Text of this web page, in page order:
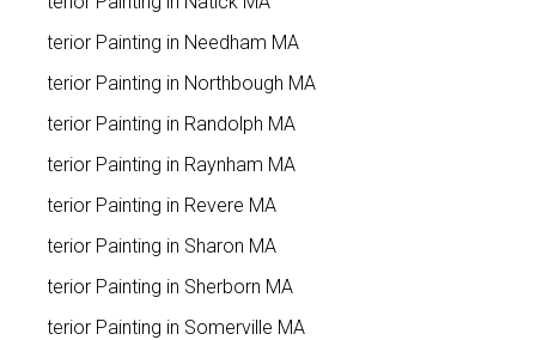
Exterior Painting in Needham MA
Exterior Painting in Northbough MA
Exterior Painting in Randolph MA
Exterior Painting in Raynham MA
Exterior Painting in Revere MA
Exterior Painting in Sharon MA
Exterior Painting in Sherborn MA
Exterior Painting in Somerville MA